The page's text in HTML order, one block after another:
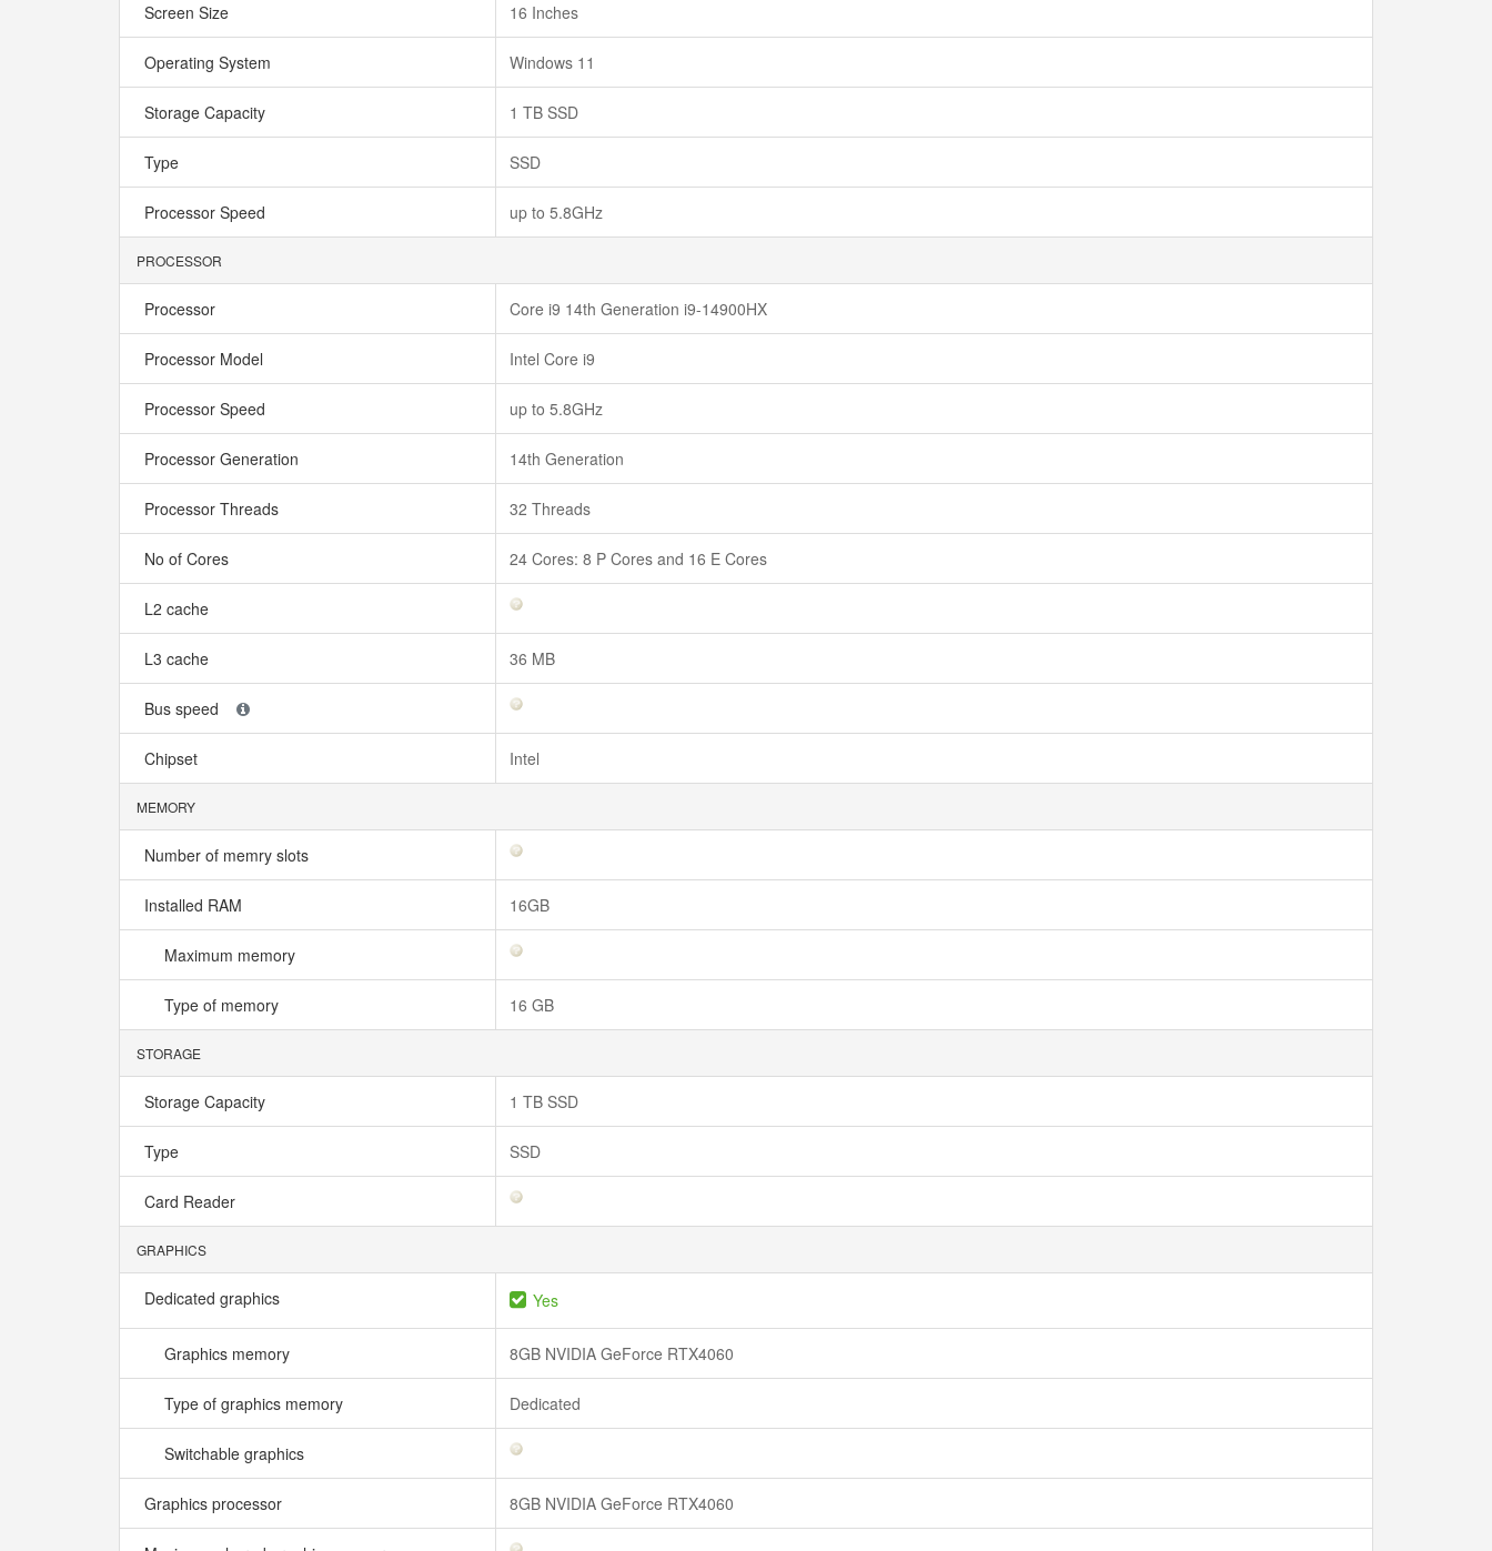
Screen Size 16 Inches
Operating System Windows 11
Storage Capacity 1 TB SSD
Type SSD
Processor Speed up to 5.8GHz
PROCESSOR
Processor Core i9 14th Generation i9-14900HX
Processor Model Intel Core i9
Processor Speed up to 5.8GHz
Processor Generation 14th Generation
Processor Threads 32 Threads
No of Cores 24 Cores: 8 P Cores and 16 E Cores
L2 cache
L3 cache 36 MB
Bus speed
Chipset Intel
MEMORY
Number of memry slots
Installed RAM 16GB
Maximum memory
Type of memory 16 GB
STORAGE
Storage Capacity 1 TB SSD
Type SSD
Card Reader
GRAPHICS
Dedicated graphics Yes
Graphics memory 8GB NVIDIA GeForce RTX4060
Type of graphics memory Dedicated
Switchable graphics
Graphics processor 8GB NVIDIA GeForce RTX4060